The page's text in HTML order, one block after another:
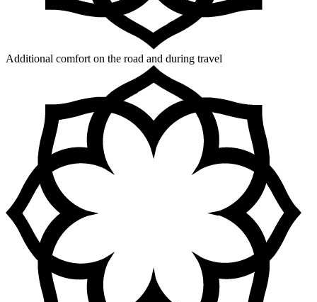
Additional comfort on the road and during travel